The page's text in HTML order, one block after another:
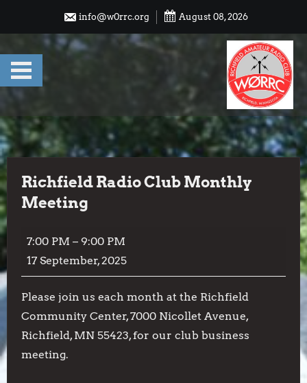
info@w0rrc.org August 08, 2026
Richfield Radio Club Monthly
Meeting
Richfield
Radio
Club
Monthly
Meeting
7:00 PM – 9:00 PM
17 September, 2025
Please join us each month at the Richfield
Community Center, 7000 Nicollet Avenue,
Richfield, MN 55423, for our club business
meeting.